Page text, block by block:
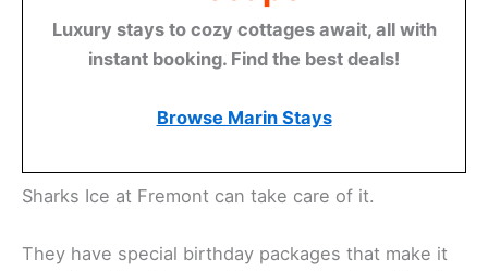
Luxury stays to cozy cottages await, all with
instant booking. Find the best deals!
Browse Marin Stays
Sharks Ice at Fremont can take care of it.
They have special birthday packages that make it